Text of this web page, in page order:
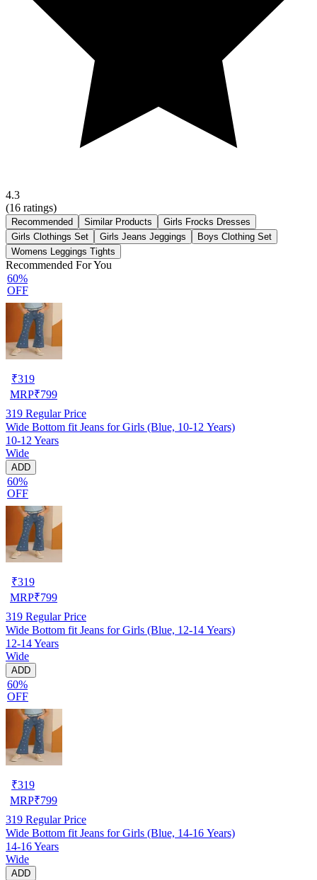
4.3
(16 ratings)
Recommended Similar Products
Girls Frocks Dresses
Girls Clothings Set
Girls Jeans Jeggings
Boys Clothing Set
Womens Leggings Tights
Recommended For You
60%
OFF
₹319
MRP₹799
319 Regular Price
Wide Bottom fit Jeans for Girls (Blue, 10-12 Years)
10-12 Years
Wide
ADD
60%
OFF
₹319
MRP₹799
319 Regular Price
Wide Bottom fit Jeans for Girls (Blue, 12-14 Years)
12-14 Years
Wide
ADD
60%
OFF
₹319
MRP₹799
319 Regular Price
Wide Bottom fit Jeans for Girls (Blue, 14-16 Years)
14-16 Years
Wide
ADD